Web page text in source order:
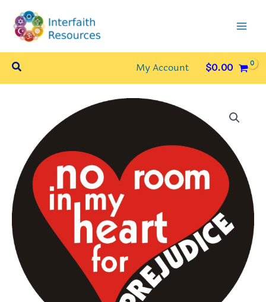
content
Search My Account $0.00